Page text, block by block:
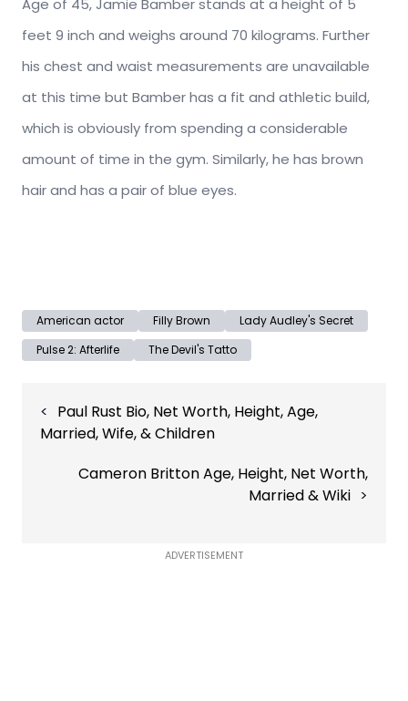
Age of 45, Jamie Bamber stands at a height of 5
feet 9 inch and weighs around 70 kilograms. Further
his chest and waist measurements are unavailable
at this time but Bamber has a fit and athletic build,
which is obviously from spending a considerable
amount of time in the gym. Similarly, he has brown
hair and has a pair of blue eyes.
American actor Filly Brown
Lady Audley's Secret
Pulse 2: Afterlife
The Devil's Tatto
navigation
Paul Rust Bio, Net Worth, Height, Age,
Married, Wife, & Children
Cameron Britton Age, Height, Net Worth,
Married & Wiki
ADVERTISEMENT